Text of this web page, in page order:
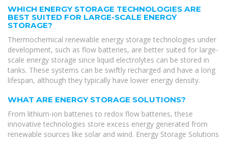
WHICH ENERGY STORAGE TECHNOLOGIES ARE
BEST SUITED FOR LARGE-SCALE ENERGY
STORAGE?
Thermochemical renewable energy storage technologies under
development, such as flow batteries, are better suited for large-
scale energy storage since liquid electrolytes can be stored in
tanks. These systems can be swiftly recharged and have a long
lifespan, although they typically have lower energy density.
WHAT ARE ENERGY STORAGE SOLUTIONS?
From lithium-ion batteries to redox flow batteries, these
innovative technologies store excess energy generated from
renewable sources like solar and wind. Energy Storage Solutions